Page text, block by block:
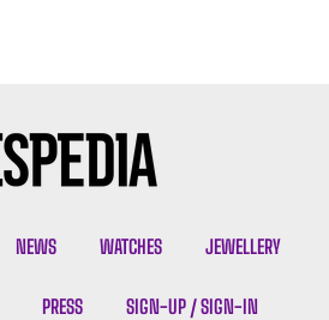
NEWS WATCHES JEWELLERY
PRESS SIGN-UP / SIGN-IN